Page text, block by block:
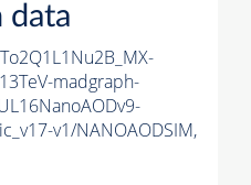
data
madgraph-
v1/NANOAODSIM,